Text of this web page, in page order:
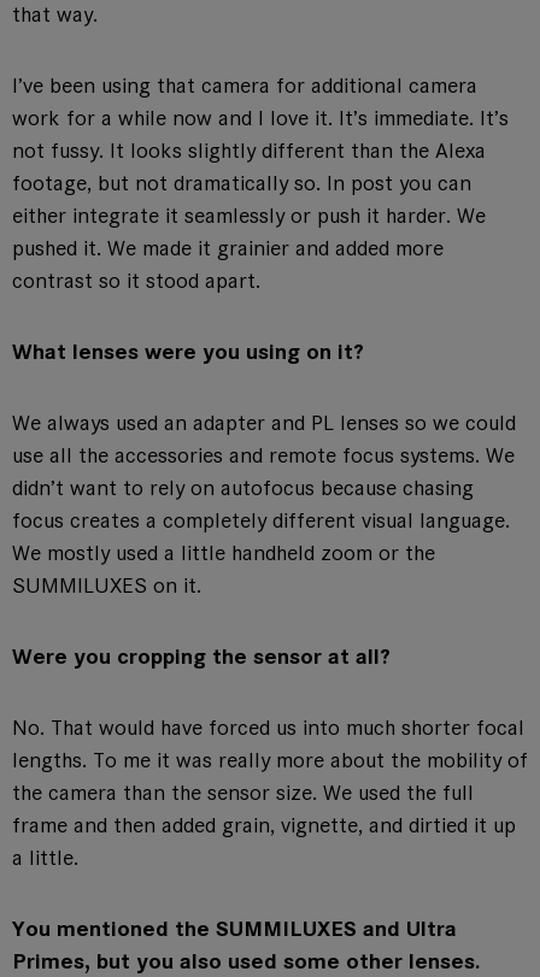
that way.
I’ve been using that camera for additional camera
work for a while now and I love it. It’s immediate. It’s
not fussy. It looks slightly different than the Alexa
footage, but not dramatically so. In post you can
either integrate it seamlessly or push it harder. We
pushed it. We made it grainier and added more
contrast so it stood apart.
What lenses were you using on it?
We always used an adapter and PL lenses so we could
use all the accessories and remote focus systems. We
didn’t want to rely on autofocus because chasing
focus creates a completely different visual language.
We mostly used a little handheld zoom or the
SUMMILUXES on it.
Were you cropping the sensor at all?
No. That would have forced us into much shorter focal
lengths. To me it was really more about the mobility of
the camera than the sensor size. We used the full
frame and then added grain, vignette, and dirtied it up
a little.
You mentioned the SUMMILUXES and Ultra
Primes, but you also used some other lenses.